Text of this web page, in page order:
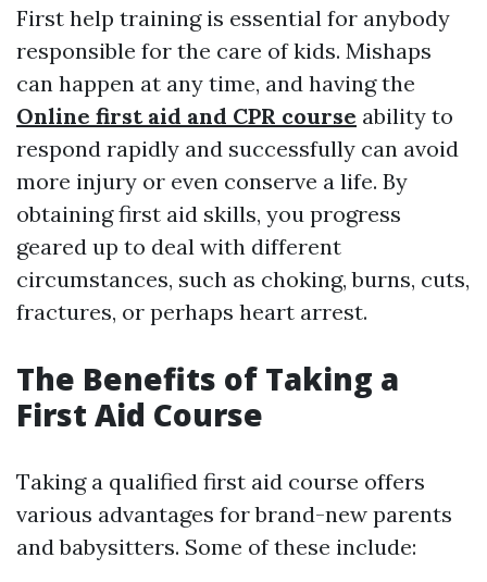
First help training is essential for anybody
responsible for the care of kids. Mishaps
can happen at any time, and having the
Online first aid and CPR course ability to
respond rapidly and successfully can avoid
more injury or even conserve a life. By
obtaining first aid skills, you progress
geared up to deal with different
circumstances, such as choking, burns, cuts,
fractures, or perhaps heart arrest.
The Benefits of Taking a
First Aid Course
Taking a qualified first aid course offers
various advantages for brand-new parents
and babysitters. Some of these include: